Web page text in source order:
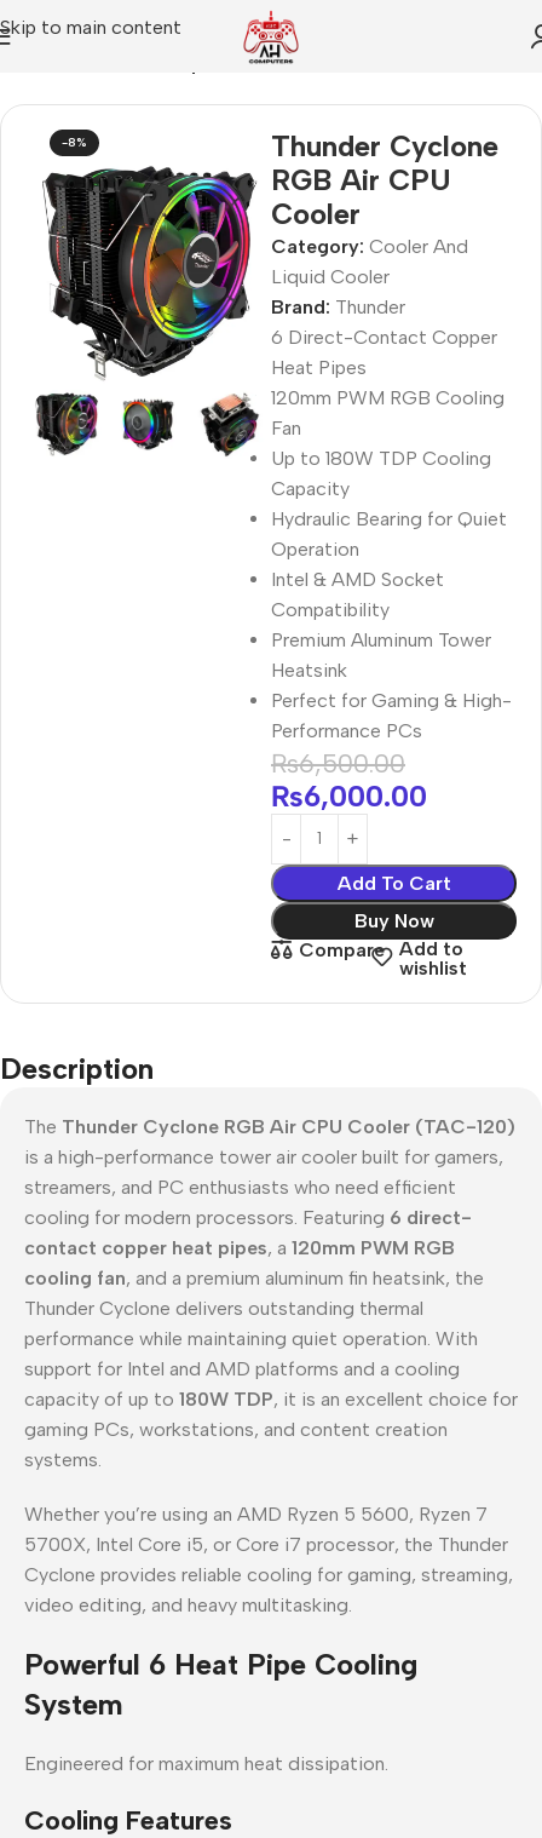
Skip to main content
Cooler And Liquid Cooler
-8%
Thunder Cyclone
RGB Air CPU
Cooler
Category: Cooler And
Liquid Cooler
Brand: Thunder
6 Direct-Contact Copper
Heat Pipes
120mm PWM RGB Cooling
Fan
Up to 180W TDP Cooling
Capacity
Hydraulic Bearing for Quiet
Operation
Intel & AMD Socket
Compatibility
Premium Aluminum Tower
Heatsink
Perfect for Gaming & High-
Performance PCs
₨6,500.00
₨6,000.00
Add To Cart
Buy Now
Compare
Add to
wishlist
Description
The Thunder Cyclone RGB Air CPU Cooler (TAC-120)
is a high-performance tower air cooler built for gamers,
streamers, and PC enthusiasts who need efficient
cooling for modern processors. Featuring 6 direct-
contact copper heat pipes, a 120mm PWM RGB
cooling fan, and a premium aluminum fin heatsink, the
Thunder Cyclone delivers outstanding thermal
performance while maintaining quiet operation. With
support for Intel and AMD platforms and a cooling
capacity of up to 180W TDP, it is an excellent choice for
gaming PCs, workstations, and content creation
systems.
Whether you’re using an AMD Ryzen 5 5600, Ryzen 7
5700X, Intel Core i5, or Core i7 processor, the Thunder
Cyclone provides reliable cooling for gaming, streaming,
video editing, and heavy multitasking.
Powerful 6 Heat Pipe Cooling
System
Engineered for maximum heat dissipation.
Cooling Features